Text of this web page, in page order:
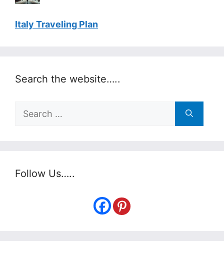
Italy Traveling Plan
Search the website…..
Search
Follow Us…..